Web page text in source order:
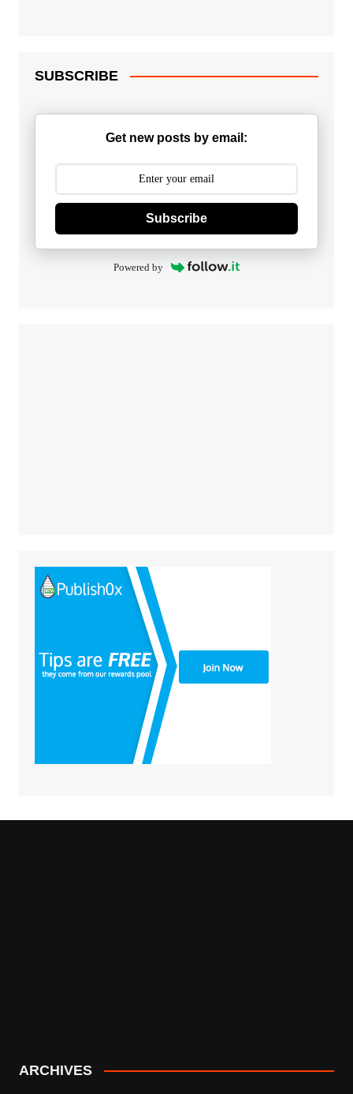
SUBSCRIBE
Get new posts by email:
Subscribe
Powered by
ARCHIVES